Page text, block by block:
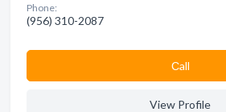
Phone:
(956) 310-2087
Сall
View Profile